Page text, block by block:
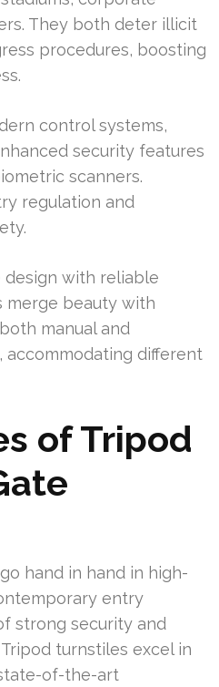
They both deter illicit
procedures, boosting
control systems,
security features
scanners.
regulation and
design with reliable
merge beauty with
manual and
accommodating different
of Tripod
hand in hand in high-
entry
strong security and
turnstiles excel in
of-the-art